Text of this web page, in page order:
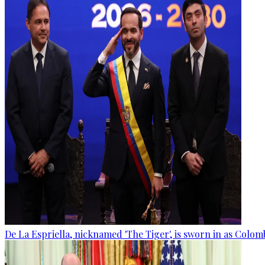
De La Espriella, nicknamed 'The Tiger', is sworn in as